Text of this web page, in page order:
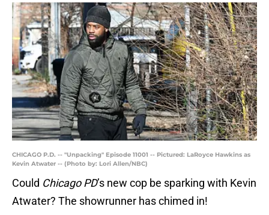
CHICAGO P.D. -- "Unpacking" Episode 11001 -- Pictured: LaRoyce Hawkins as
Kevin Atwater -- (Photo by: Lori Allen/NBC)
Could Chicago PD’s new cop be sparking with Kevin
Atwater? The showrunner has chimed in!